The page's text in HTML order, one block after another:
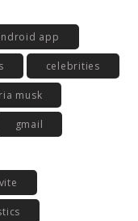
app
celebrities
musk
gmail